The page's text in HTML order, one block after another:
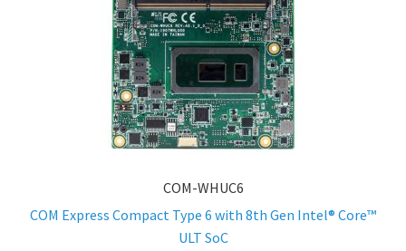
COM-WHUC6
COM Express Compact Type 6 with 8th Gen Intel® Core™
ULT SoC